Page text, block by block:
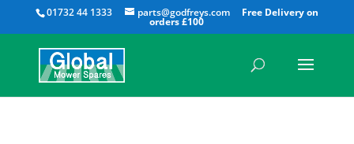
01732 44 1333 parts@godfreys.com
All